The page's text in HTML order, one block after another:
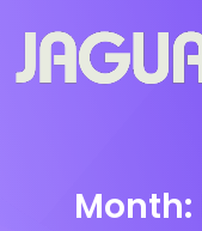
Month: